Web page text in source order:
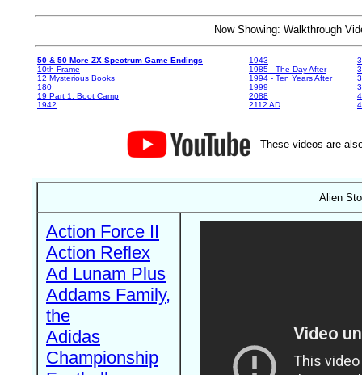
Now Showing: Walkthrough
50 & 50 More ZX Spectrum Game Endings
10th Frame
12 Mysterious Books
180
19 Part 1: Boot Camp
1942
1943
1985 - The Day After
1994 - Ten Years After
1999
2088
2112 AD
These videos are
Alien
Action Force II
Action Reflex
Ad Lunam Plus
Addams Family,
the
Adidas
Championship